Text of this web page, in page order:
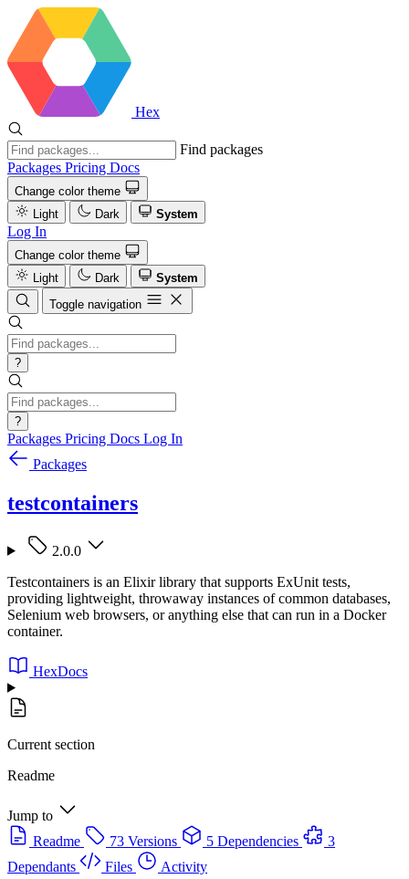
Hex
Find packages
Packages Pricing Docs
Change color theme
Light
Dark System
Log In
Change color theme
Light
Dark
System
Toggle navigation
?
?
Packages Pricing Docs Log In
Packages
testcontainers
2.0.0
Testcontainers is an Elixir library that supports ExUnit tests,
providing lightweight, throwaway instances of common databases,
Selenium web browsers, or anything else that can run in a Docker
container.
HexDocs
Current section
Readme
Jump to
Readme
73 Versions 5 Dependencies
3
Dependants
Files
Activity